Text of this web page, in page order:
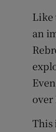
Like
an
over
This